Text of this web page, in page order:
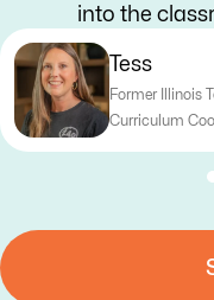
into the
Tess
Former Illinois
Curriculum